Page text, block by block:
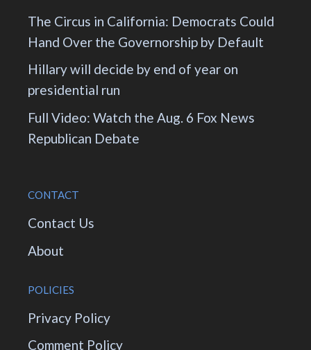
The Circus in California: Democrats Could
Hand Over the Governorship by Default
Hillary will decide by end of year on
presidential run
Full Video: Watch the Aug. 6 Fox News
Republican Debate
CONTACT
Contact Us
About
POLICIES
Privacy Policy
Comment Policy